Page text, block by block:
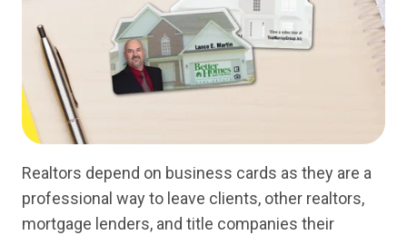
Realtors depend on business cards as they are a
professional way to leave clients, other realtors,
mortgage lenders, and title companies their